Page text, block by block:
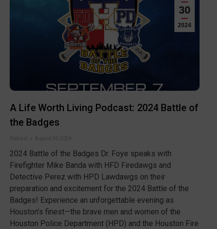
30
2024
A Life Worth Living Podcast: 2024 Battle of
the Badges
Podcast August 30, 2024
2024 Battle of the Badges Dr. Foye speaks with
Firefighter Mike Banda with ⁠HFD Firedawgs⁠ and
Detective Perez with ⁠HPD Lawdawgs⁠ on their
preparation and excitement for the ⁠2024 Battle of the
Badges!⁠ Experience an unforgettable evening as
Houston’s finest—the brave men and women of the
Houston Police Department (HPD) and the Houston Fire